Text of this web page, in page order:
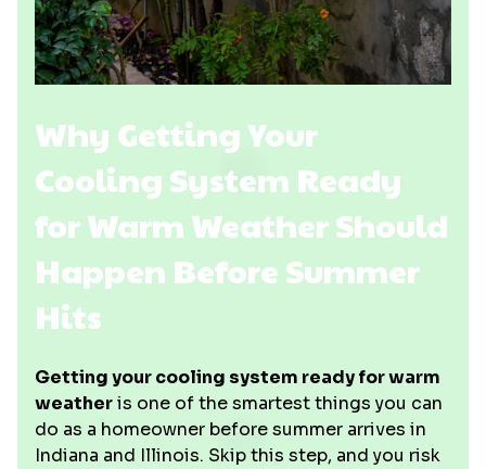
Why Getting Your
Cooling System Ready
for Warm Weather Should
Happen Before Summer
Hits
Getting your cooling system ready for warm
weatheris one of the smartest things you can
do as a homeowner before summer arrives in
Indiana and Illinois. Skip this step, and you risk